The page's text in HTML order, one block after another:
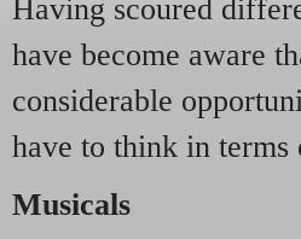
Having scoured
have become aware
considerable
have to think in
Musicals